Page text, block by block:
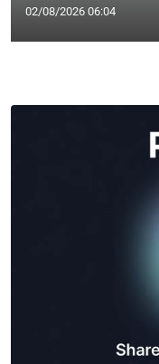
02/08/2026 06:04